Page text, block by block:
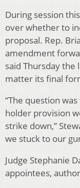
During session
over whether to
proposal. Rep.
amendment
said Thursday the
matter its final
“The question
holder provision
strike down,”
we stuck to our
Judge Stephanie
appointees,